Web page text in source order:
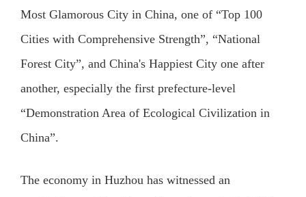
Most Glamorous City in China, one of “Top 100
Cities with Comprehensive Strength”, “National
Forest City”, and China's Happiest City one after
another, especially the first prefecture-level
“Demonstration Area of Ecological Civilization in
China”.
The economy in Huzhou has witnessed an